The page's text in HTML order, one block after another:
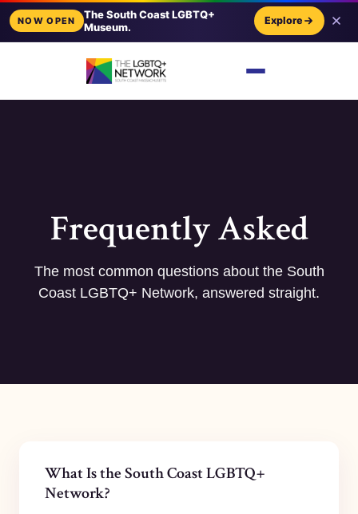
NOW OPEN
The South Coast LGBTQ+
Museum.
Explore
Frequently Asked
The most common questions about the South
Coast LGBTQ+ Network, answered straight.
What Is the South Coast LGBTQ+
Network?